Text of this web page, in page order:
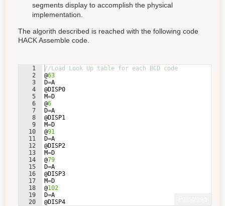
segments display to accomplish the physical
implementation.
The algorith described is reached with the following code
HACK Assemble code.
1
2
3
4
5
6
7
8
9
10
11
12
13
14
15
16
17
18
19
20
//Load Look Up table for each BCD code
@63
D=A
@DISP0
M=D
@6
D=A
@DISP1
M=D
@91
D=A
@DISP2
M=D
@79
D=A
@DISP3
M=D
@102
D=A
@DISP4